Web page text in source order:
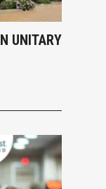
UNITARY